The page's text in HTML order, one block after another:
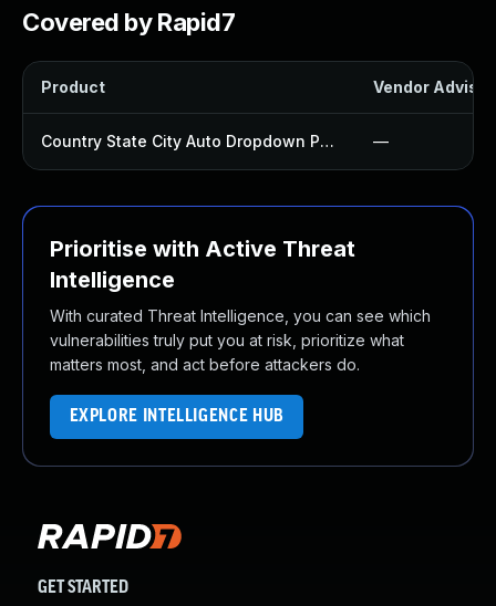
Covered by Rapid7
Product Vendor
Country State City Auto Dropdown Plugin —
Prioritise with Active Threat
Intelligence
With curated Threat Intelligence, you can see which
vulnerabilities truly put you at risk, prioritize what
matters most, and act before attackers do.
EXPLORE INTELLIGENCE HUB
GET STARTED